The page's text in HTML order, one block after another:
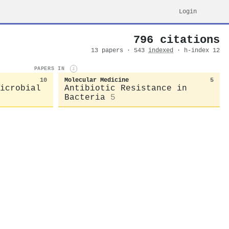
Login
796 citations
13 papers · 543 indexed · h-index 12
PAPERS IN i
10 Molecular Medicine 5
Antibiotic Resistance in
Bacteria
5